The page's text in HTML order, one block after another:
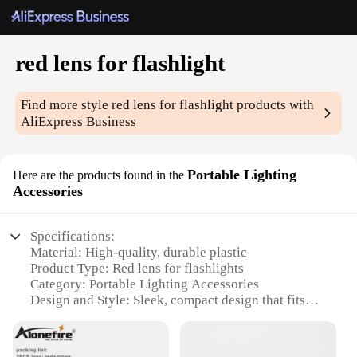
red lens for flashlight
Find more stylered lens for flashlight products with
AliExpress Business
Here are the products found in the Portable Lighting
Accessories
Specifications:
Material: High-quality, durable plastic
Product Type: Red lens for flashlights
Category: Portable Lighting Accessories
Design and Style: Sleek, compact design that fits
Usage and Purpose: Enhances visibility in low-light
conditions, ideal for nighttime activities